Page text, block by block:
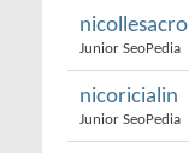
nicollesacro
Junior SeoPedia
nicoricialin
Junior SeoPedia